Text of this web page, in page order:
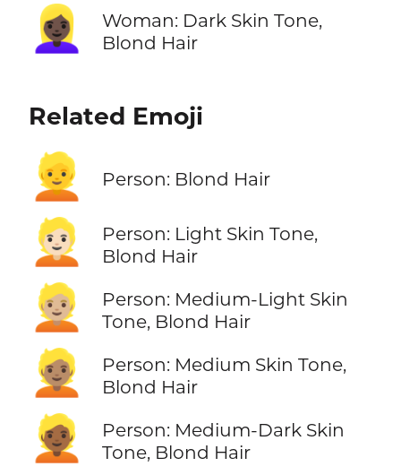
👱🏿‍♀️
Woman: Dark Skin Tone,
Blond Hair
Related Emoji
👱 Person: Blond Hair
👱🏻
Person: Light Skin Tone,
Blond Hair
👱🏼
Person: Medium-Light Skin
Tone, Blond Hair
👱🏽
Person: Medium Skin Tone,
Blond Hair
👱🏾
Person: Medium-Dark Skin
Tone, Blond Hair